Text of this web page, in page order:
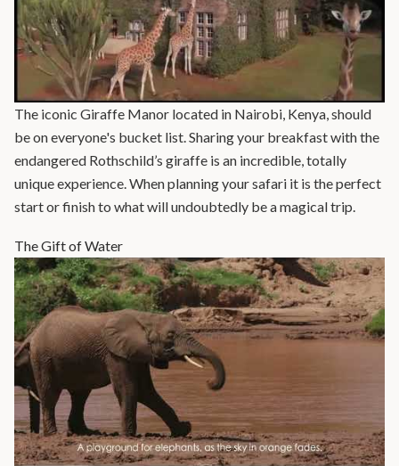
The iconic Giraffe Manor located in Nairobi, Kenya, should
be on everyone's bucket list. Sharing your breakfast with the
endangered Rothschild’s giraffe is an incredible, totally
unique experience. When planning your safari it is the perfect
start or finish to what will undoubtedly be a magical trip.
The Gift of Water